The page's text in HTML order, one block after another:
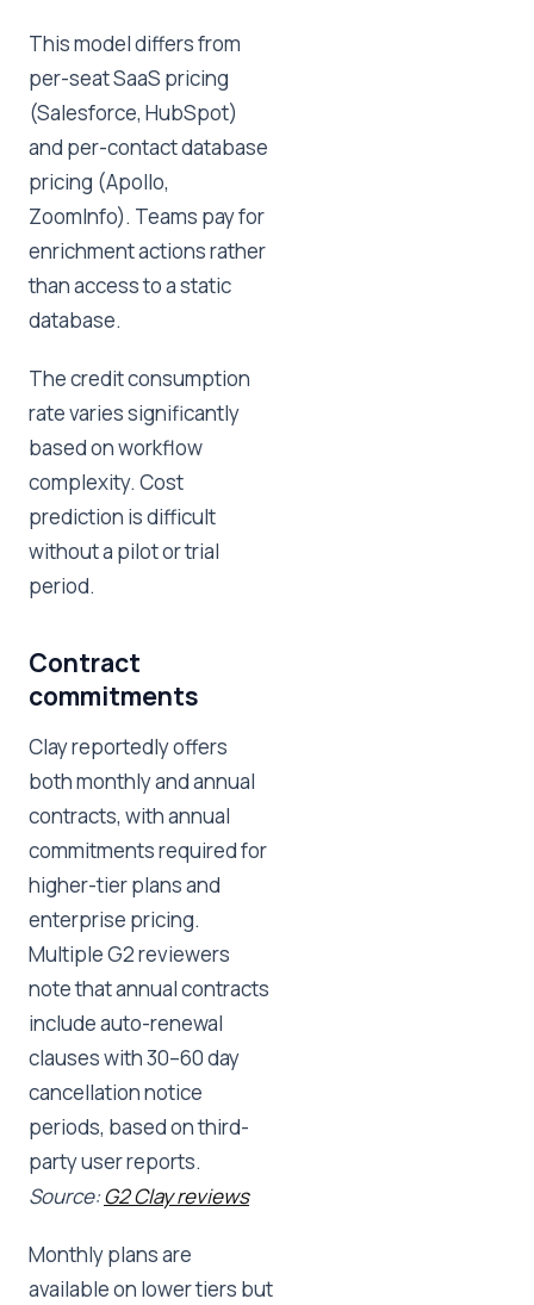
This model differs from
per-seat SaaS pricing
(Salesforce, HubSpot)
and per-contact database
pricing (Apollo,
ZoomInfo). Teams pay for
enrichment actions rather
than access to a static
database.
The credit consumption
rate varies significantly
based on workflow
complexity. Cost
prediction is difficult
without a pilot or trial
period.
Contract
commitments
Clay reportedly offers
both monthly and annual
contracts, with annual
commitments required for
higher-tier plans and
enterprise pricing.
Multiple G2 reviewers
note that annual contracts
include auto-renewal
clauses with 30–60 day
cancellation notice
periods, based on third-
party user reports.
Source:G2 Clay reviews
Monthly plans are
available on lower tiers but